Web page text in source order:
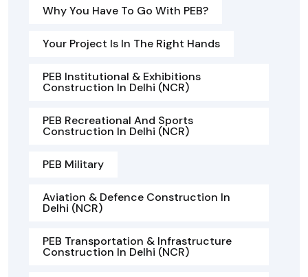
Why You Have To Go With PEB?
Your Project Is In The Right Hands
PEB Institutional & Exhibitions
Construction In Delhi (NCR)
PEB Recreational And Sports
Construction In Delhi (NCR)
PEB Military
Aviation & Defence Construction In
Delhi (NCR)
PEB Transportation & Infrastructure
Construction In Delhi (NCR)